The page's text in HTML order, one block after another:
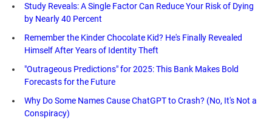
Study Reveals: A Single Factor Can Reduce Your Risk of Dying
by Nearly 40 Percent
Remember the Kinder Chocolate Kid? He's Finally Revealed
Himself After Years of Identity Theft
"Outrageous Predictions" for 2025: This Bank Makes Bold
Forecasts for the Future
Why Do Some Names Cause ChatGPT to Crash? (No, It's Not a
Conspiracy)